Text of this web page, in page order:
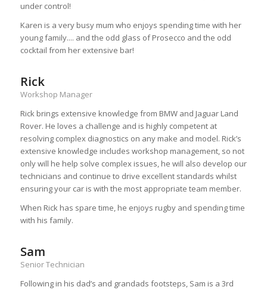
under control!
Karen is a very busy mum who enjoys spending time with her
young family.... and the odd glass of Prosecco and the odd
cocktail from her extensive bar!
Rick
Workshop Manager
Rick brings extensive knowledge from BMW and Jaguar Land
Rover. He loves a challenge and is highly competent at
resolving complex diagnostics on any make and model. Rick’s
extensive knowledge includes workshop management, so not
only will he help solve complex issues, he will also develop our
technicians and continue to drive excellent standards whilst
ensuring your car is with the most appropriate team member.
When Rick has spare time, he enjoys rugby and spending time
with his family.
Sam
Senior Technician
Following in his dad’s and grandads footsteps, Sam is a 3rd